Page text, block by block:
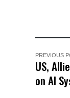
PREVIOUS
US,
on AI